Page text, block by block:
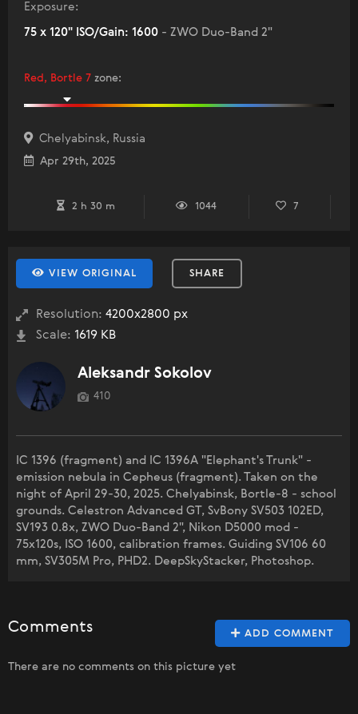
Exposure:
75 x 120" ISO/Gain: 1600 - ZWO Duo-Band 2"
Red, Bortle 7 zone:
Chelyabinsk, Russia
Apr 29th, 2025
2 h 30 m 1044 7
VIEW ORIGINAL SHARE
Resolution: 4200x2800 px
Scale: 1619 KB
Aleksandr Sokolov
410
IC 1396 (fragment) and IC 1396A "Elephant's Trunk" -
emission nebula in Cepheus (fragment). Taken on the
night of April 29-30, 2025. Chelyabinsk, Bortle-8 - school
grounds. Celestron Advanced GT, SvBony SV503 102ED,
SV193 0.8x, ZWO Duo-Band 2", Nikon D5000 mod -
75x120s, ISO 1600, calibration frames. Guiding SV106 60
mm, SV305M Pro, PHD2. DeepSkyStacker, Photoshop.
ADD COMMENT
Comments
There are no comments on this picture yet